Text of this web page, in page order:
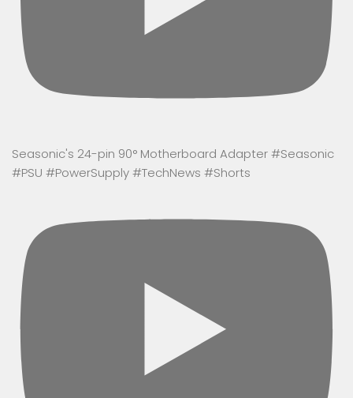
Seasonic's 24-pin 90° Motherboard Adapter #Seasonic
#PSU #PowerSupply #TechNews #Shorts